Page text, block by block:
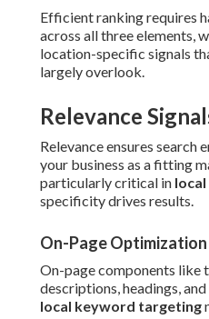
Efficient ranking requires
across all three elements,
location-specific signals
largely overlook.
Relevance
Relevance ensures
your business as a fitting
particularly critical in local
specificity drives results.
On-Page
On-page components like
descriptions, headings,
local keyword targeting